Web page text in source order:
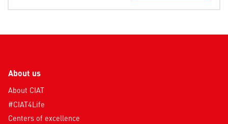
About us
About CIAT
#CIAT4Life
Centers of excellence